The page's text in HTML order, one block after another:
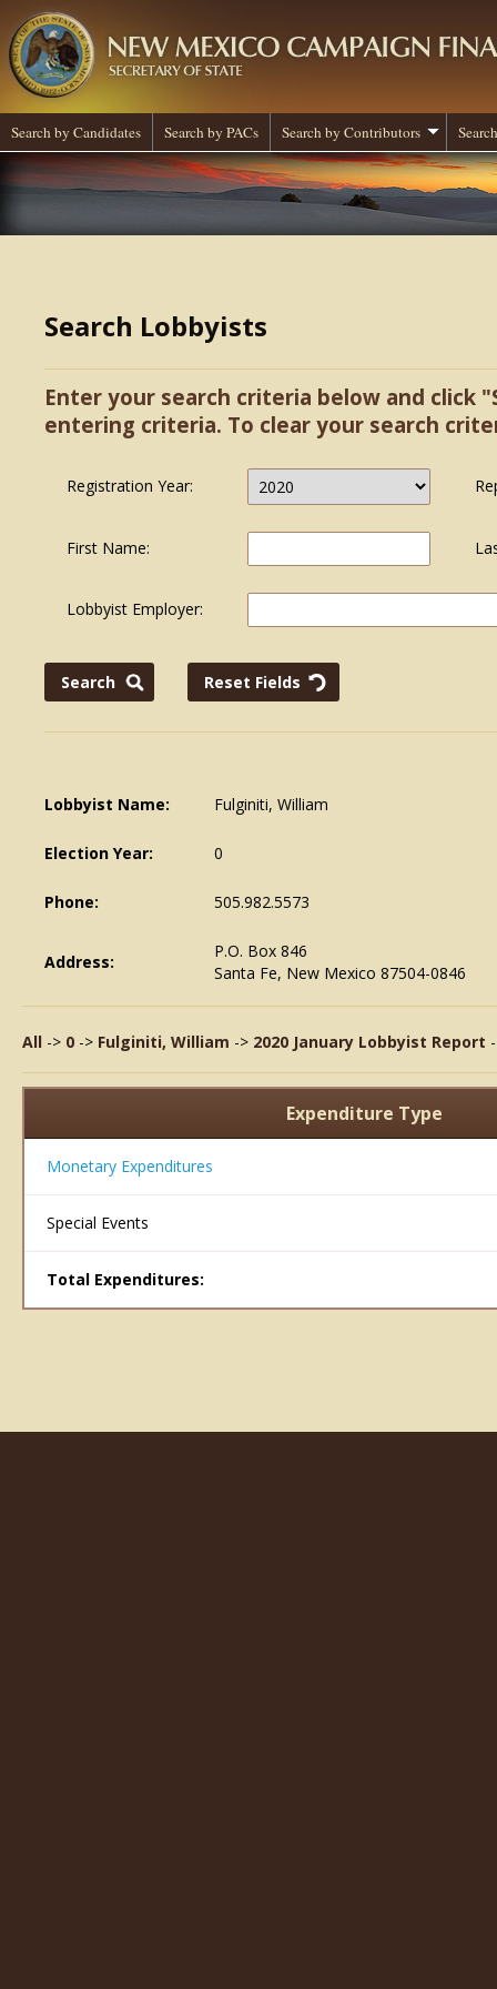
Search by Candidates Search by PACs Search by Contributors
Search Lobbyists
Enter your search criteria below and click
entering criteria. To clear your search
Registration Year:
First Name:
Lobbyist Employer:
Lobbyist Name: Fulginiti, William
Election Year: 0
Phone: 505.982.5573
Address:
P.O. Box 846
Santa Fe, New Mexico 87504-0846
All -> 0 -> Fulginiti, William -> 2020 January Lobbyist Report
Expenditure Type
Monetary Expenditures
Special Events
Total Expenditures: